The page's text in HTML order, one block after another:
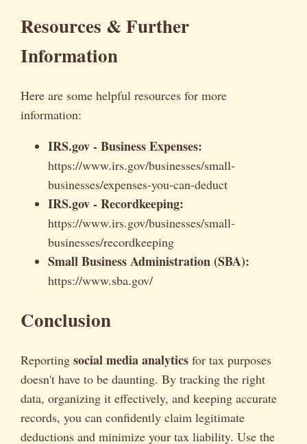
Resources & Further
Information
Here are some helpful resources for more
information:
IRS.gov - Business Expenses:
https://www.irs.gov/businesses/small-
businesses/expenses-you-can-deduct
IRS.gov - Recordkeeping:
https://www.irs.gov/businesses/small-
businesses/recordkeeping
Small Business Administration (SBA):
https://www.sba.gov/
Conclusion
Reporting social media analytics for tax purposes
doesn't have to be daunting. By tracking the right
data, organizing it effectively, and keeping accurate
records, you can confidently claim legitimate
deductions and minimize your tax liability. Use the